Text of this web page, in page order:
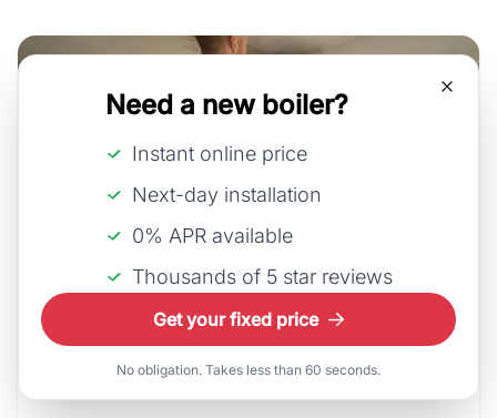
30th July, 2026
How much does a new boiler
Need a new boiler?
Instant online price
Next-day installation
0% APR available
Thousands of 5 star reviews
Get your fixed price
No obligation. Takes less than 60 seconds.